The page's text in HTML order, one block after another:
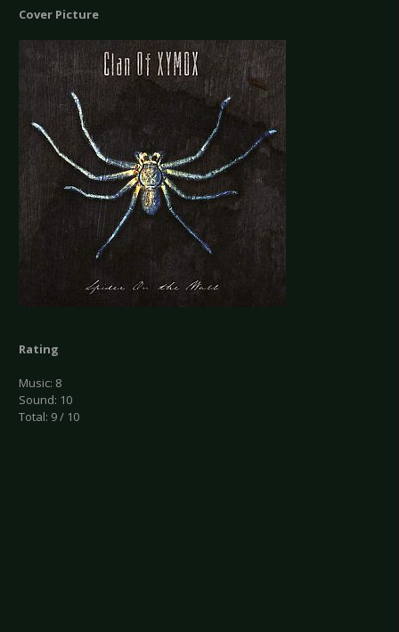
Cover Picture
Rating
Music: 8
Sound: 10
Total: 9 / 10